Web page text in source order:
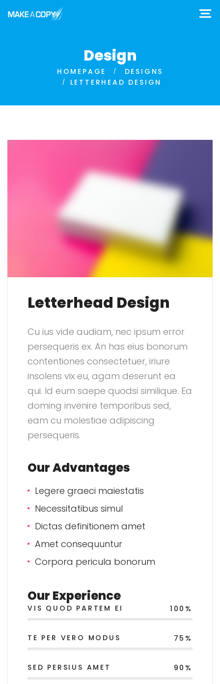
Design
HOMEPAGE
DESIGNS
LETTERHEAD DESIGN
Letterhead Design
Cu ius vide audiam, nec ipsum error
persequeris ex. An has eius bonorum
contentiones consectetuer, iriure
insolens vix eu, agam deserunt ea
qui. Id eum saepe quodsi similique. Ea
doming invenire temporibus sed,
eam cu molestiae adipiscing
persequeris.
Our Advantages
Legere graeci maiestatis
Necessitatibus simul
Dictas definitionem amet
Amet consequuntur
Corpora pericula bonorum
Our Experience
VIS QUOD PARTEM EI 100%
TE PER VERO MODUS 75%
SED PERSIUS AMET 90%